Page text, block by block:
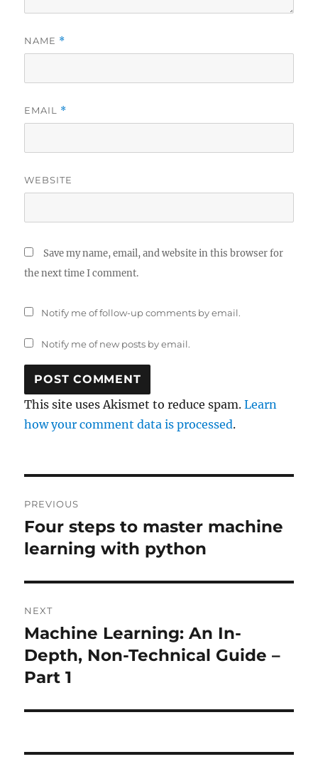
NAME *
EMAIL *
WEBSITE
Save my name, email, and website in this browser for
the next time I comment.
Notify me of follow-up comments by email.
Notify me of new posts by email.
This site uses Akismet to reduce spam.Learn
how your comment data is processed.
navigation
PREVIOUS
Previous
post:
Four steps to master machine
learning with python
NEXT
Next
post:
Machine Learning: An In-
Depth, Non-Technical Guide –
Part 1